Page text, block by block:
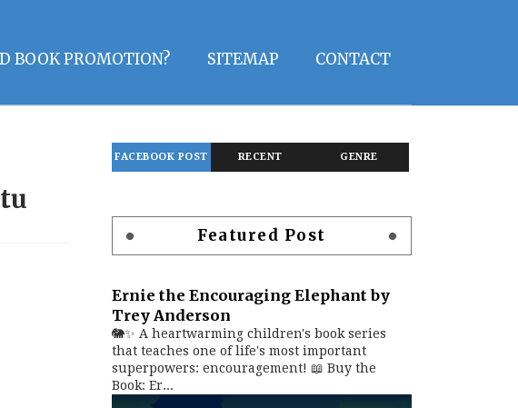
BOOK PROMOTION? SITEMAP CONTACT
FACEBOOK POST RECENT GENRE
Featured Post
Ernie the Encouraging Elephant by
Trey Anderson
🐘✨ A heartwarming children's book series
that teaches one of life's most important
superpowers: encouragement! 📖 Buy the
Book: Er...